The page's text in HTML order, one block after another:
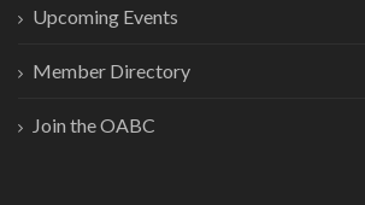
Upcoming Events
Member Directory
Join the OABC